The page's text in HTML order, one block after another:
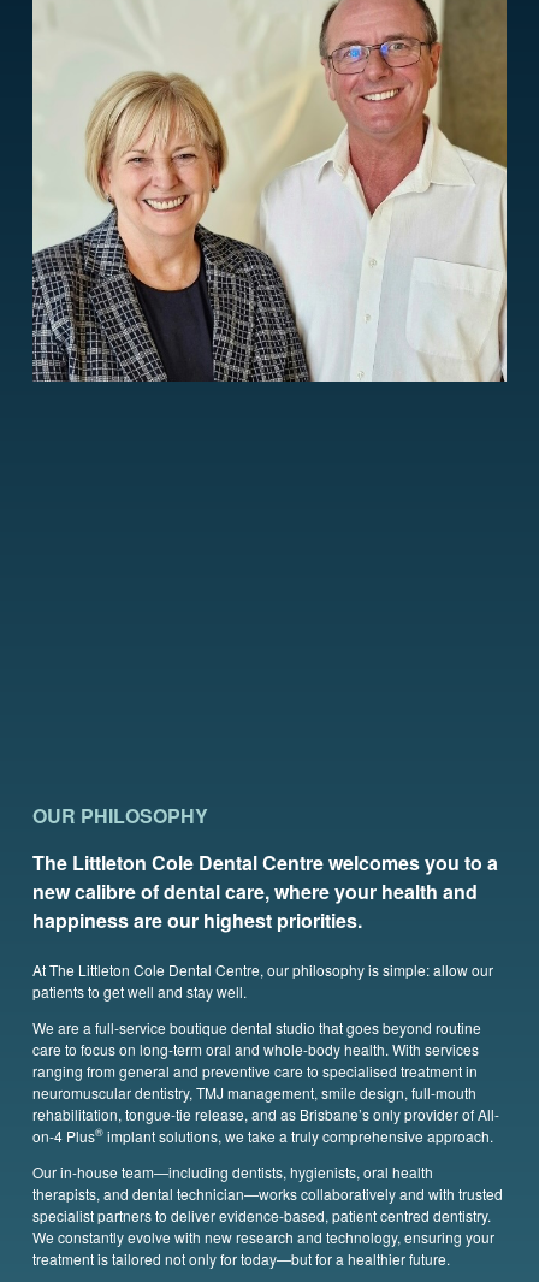
OUR PHILOSOPHY
The Littleton Cole Dental Centre welcomes you to a
new calibre of dental care, where your health and
happiness are our highest priorities.
At The Littleton Cole Dental Centre, our philosophy is simple: allow our
patients to get well and stay well.
We are a full-service boutique dental studio that goes beyond routine
care to focus on long-term oral and whole-body health. With services
ranging from general and preventive care to specialised treatment in
neuromuscular dentistry, TMJ management, smile design, full-mouth
rehabilitation, tongue-tie release, and as Brisbane’s only provider of All-
on-4 Plus®implant solutions, we take a truly comprehensive approach.
Our in-house team—including dentists, hygienists, oral health
therapists, and dental technician—works collaboratively and with trusted
specialist partners to deliver evidence-based, patient centred dentistry.
We constantly evolve with new research and technology, ensuring your
treatment is tailored not only for today—but for a healthier future.